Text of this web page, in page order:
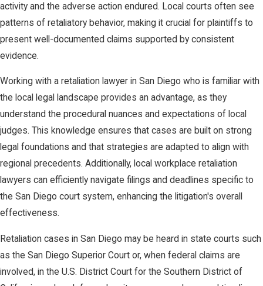
activity and the adverse action endured. Local courts often see
patterns of retaliatory behavior, making it crucial for plaintiffs to
present well-documented claims supported by consistent
evidence.
Working with a retaliation lawyer in San Diego who is familiar with
the local legal landscape provides an advantage, as they
understand the procedural nuances and expectations of local
judges. This knowledge ensures that cases are built on strong
legal foundations and that strategies are adapted to align with
regional precedents. Additionally, local workplace retaliation
lawyers can efficiently navigate filings and deadlines specific to
the San Diego court system, enhancing the litigation's overall
effectiveness.
Retaliation cases in San Diego may be heard in state courts such
as the San Diego Superior Court or, when federal claims are
involved, in the U.S. District Court for the Southern District of